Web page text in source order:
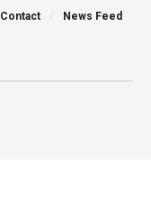
Contact News Feed